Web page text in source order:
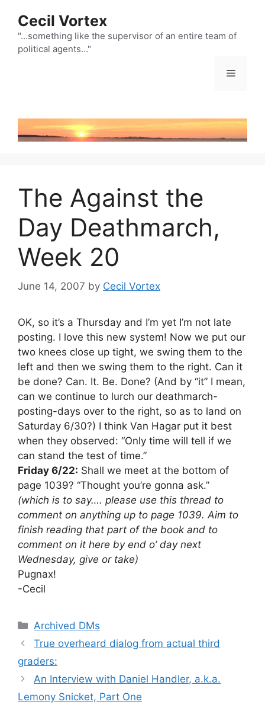
content
Cecil Vortex
"…something like the supervisor of an entire team of
political agents…"
Menu
The Against the
Day Deathmarch,
Week 20
June 14, 2007 by Cecil Vortex
OK, so it’s a Thursday and I’m yet I’m not late
posting. I love this new system! Now we put our
two knees close up tight, we swing them to the
left and then we swing them to the right. Can it
be done? Can. It. Be. Done? (And by “it” I mean,
can we continue to lurch our deathmarch-
posting-days over to the right, so as to land on
Saturday 6/30?) I think Van Hagar put it best
when they observed: “Only time will tell if we
can stand the test of time.”
Friday 6/22: Shall we meet at the bottom of
page 1039? “Thought you’re gonna ask.”
(which is to say…. please use this thread to
comment on anything up to page 1039. Aim to
finish reading that part of the book and to
comment on it here by end o’ day next
Wednesday, give or take)
Pugnax!
-Cecil
Categories
Archived DMs
True overheard dialog from actual third
graders:
An Interview with Daniel Handler, a.k.a.
Lemony Snicket, Part One